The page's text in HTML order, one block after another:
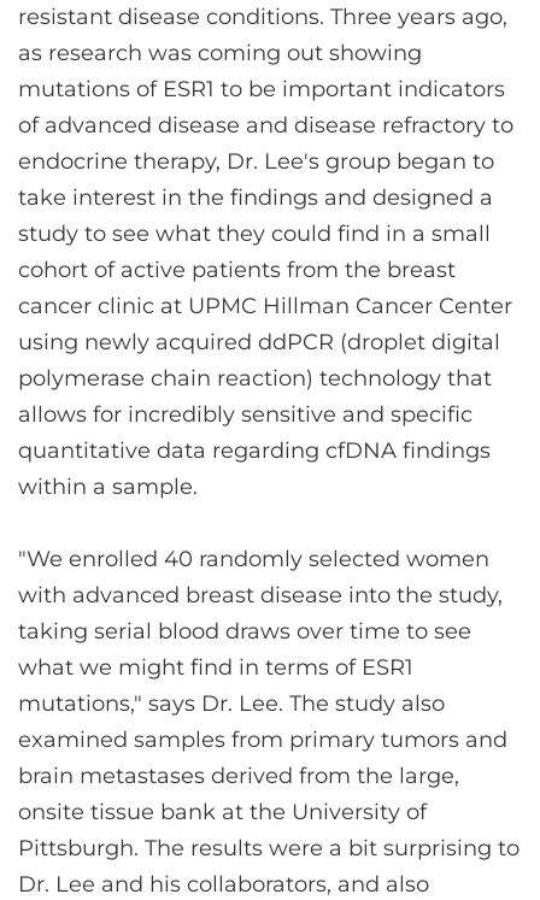
resistant disease conditions. Three years ago,
as research was coming out showing
mutations of ESR1 to be important indicators
of advanced disease and disease refractory to
endocrine therapy, Dr. Lee's group began to
take interest in the findings and designed a
study to see what they could find in a small
cohort of active patients from the breast
cancer clinic at UPMC Hillman Cancer Center
using newly acquired ddPCR (droplet digital
polymerase chain reaction) technology that
allows for incredibly sensitive and specific
quantitative data regarding cfDNA findings
within a sample.
"We enrolled 40 randomly selected women
with advanced breast disease into the study,
taking serial blood draws over time to see
what we might find in terms of ESR1
mutations," says Dr. Lee. The study also
examined samples from primary tumors and
brain metastases derived from the large,
onsite tissue bank at the University of
Pittsburgh. The results were a bit surprising to
Dr. Lee and his collaborators, and also